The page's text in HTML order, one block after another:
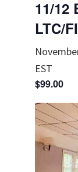
11/12
LTC/
EST
$99.00